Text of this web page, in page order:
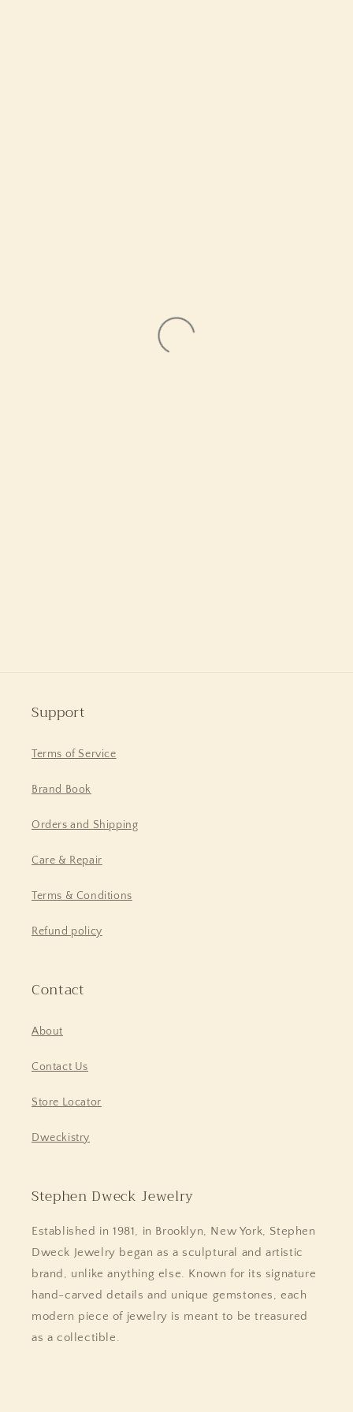
Support
Terms of Service
Brand Book
Orders and Shipping
Care & Repair
Terms & Conditions
Refund policy
Contact
About
Contact Us
Store Locator
Dweckistry
Stephen Dweck Jewelry
Established in 1981, in Brooklyn, New York, Stephen
Dweck Jewelry began as a sculptural and artistic
brand, unlike anything else. Known for its signature
hand-carved details and unique gemstones, each
modern piece of jewelry is meant to be treasured
as a collectible.